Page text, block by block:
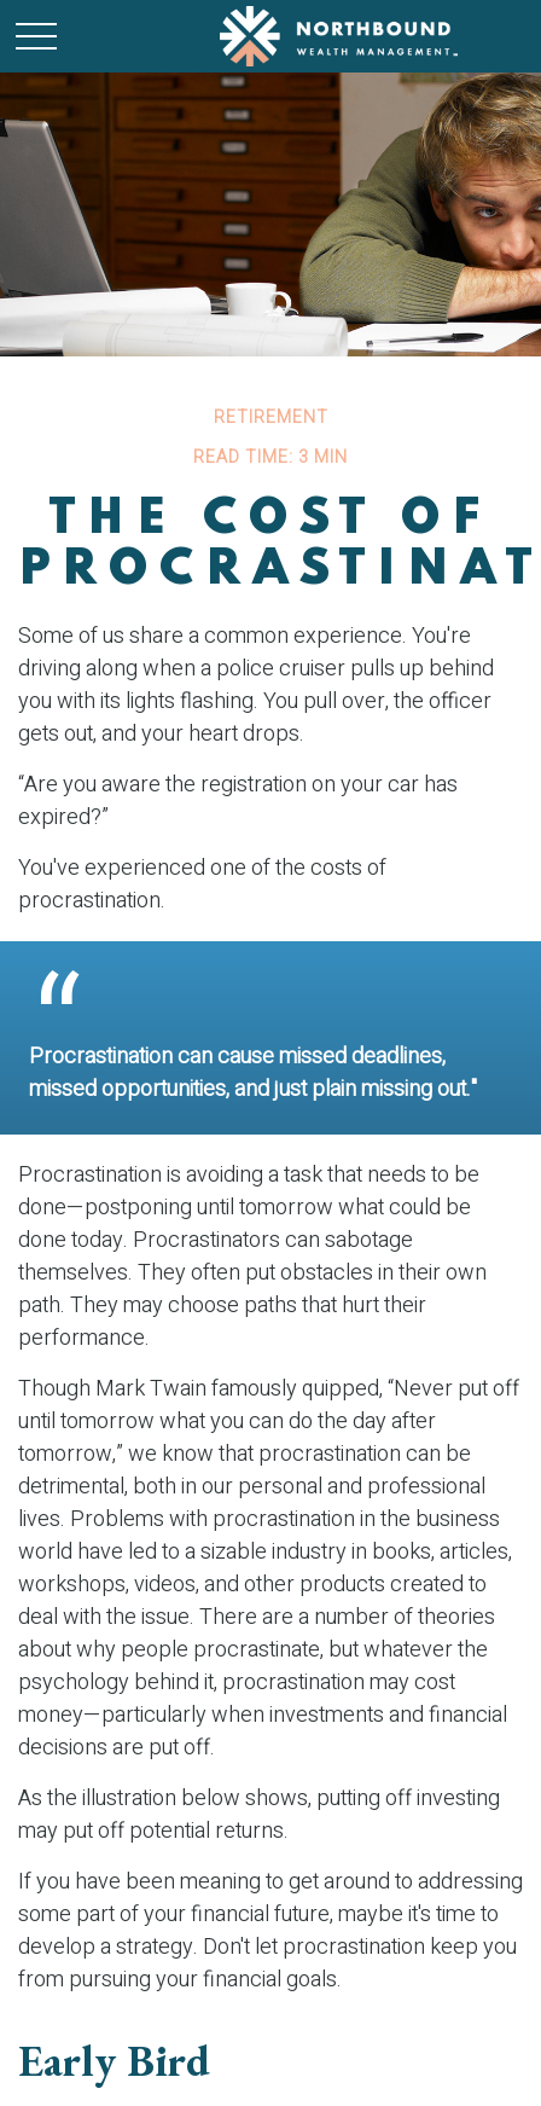
RETIREMENT
READ TIME: 3 MIN
THE COST OF
Some of us share a common experience. You're
driving along when a police cruiser pulls up behind
you with its lights flashing. You pull over, the officer
gets out, and your heart drops.
“Are you aware the registration on your car has
expired?”
You've experienced one of the costs of
procrastination.
Procrastination can cause missed deadlines,
missed opportunities, and just plain missing out."
Procrastination is avoiding a task that needs to be
done—postponing until tomorrow what could be
done today. Procrastinators can sabotage
themselves. They often put obstacles in their own
path. They may choose paths that hurt their
performance.
Though Mark Twain famously quipped, “Never put off
until tomorrow what you can do the day after
tomorrow,” we know that procrastination can be
detrimental, both in our personal and professional
lives. Problems with procrastination in the business
world have led to a sizable industry in books, articles,
workshops, videos, and other products created to
deal with the issue. There are a number of theories
about why people procrastinate, but whatever the
psychology behind it, procrastination may cost
money—particularly when investments and financial
decisions are put off.
As the illustration below shows, putting off investing
may put off potential returns.
If you have been meaning to get around to addressing
some part of your financial future, maybe it's time to
develop a strategy. Don't let procrastination keep you
from pursuing your financial goals.
Early Bird